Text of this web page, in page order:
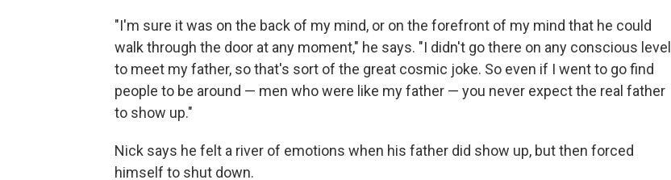
"I'm sure it was on the back of my mind, or on the forefront of my mind that he could
walk through the door at any moment," he says. "I didn't go there on any conscious level
to meet my father, so that's sort of the great cosmic joke. So even if I went to go find
people to be around — men who were like my father — you never expect the real father
to show up."
Nick says he felt a river of emotions when his father did show up, but then forced
himself to shut down.